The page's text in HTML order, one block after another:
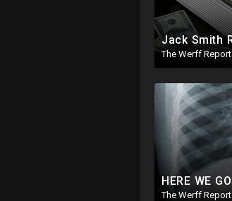
The Werff Report
The Werff Report